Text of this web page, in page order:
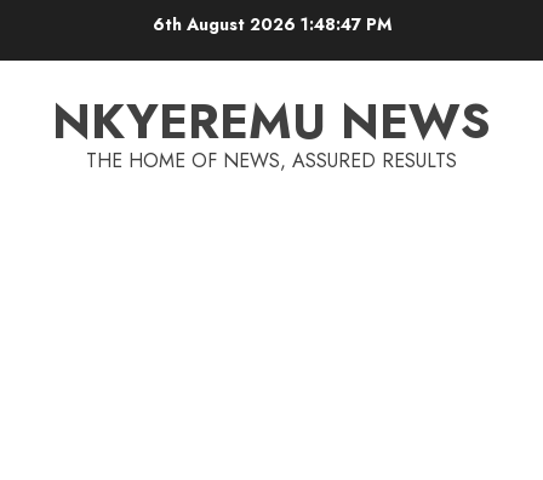
6th August 2026 1:48:48 PM
NKYEREMU NEWS
THE HOME OF NEWS, ASSURED RESULTS